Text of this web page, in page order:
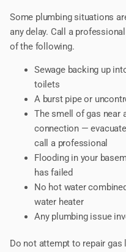
Some plumbing situations
any delay. Call a
of the following.
Sewage backing up
toilets
A burst pipe or
The smell of gas near
connection —
call a professional
Flooding in your
has failed
No hot water
water heater
Any plumbing issue
Do not attempt to repair gas